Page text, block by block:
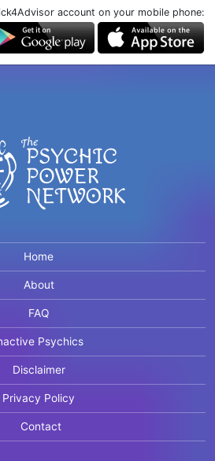
account on your mobile phone:
Home
About
FAQ
Psychics
Disclaimer
Privacy Policy
Contact